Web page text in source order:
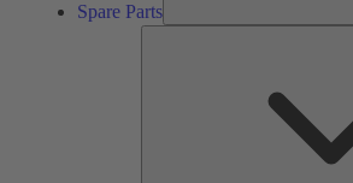
Spare Parts